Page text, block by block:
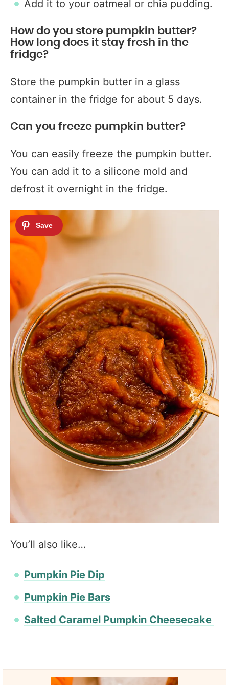
Add it to your oatmeal or chia pudding.
How do you store pumpkin butter?
How long does it stay fresh in the
fridge?
Store the pumpkin butter in a glass
container in the fridge for about 5 days.
Can you freeze pumpkin butter?
You can easily freeze the pumpkin butter.
You can add it to a silicone mold and
defrost it overnight in the fridge.
You’ll also like…
Pumpkin Pie Dip
Pumpkin Pie Bars
Salted Caramel Pumpkin Cheesecake